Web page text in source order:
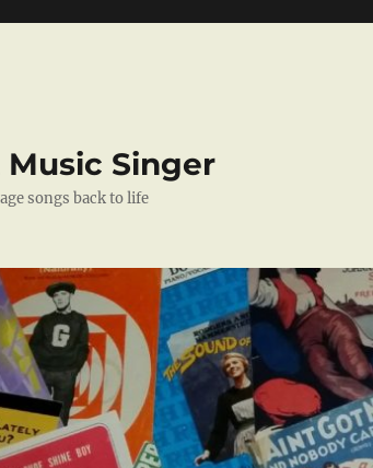
Music Singer
songs back to life